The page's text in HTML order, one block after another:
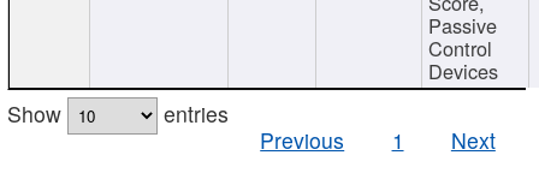
Passive
Control
Devices
Show
entries
Previous
1 Next